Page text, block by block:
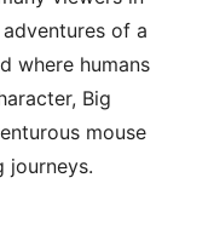
of a
where humans
Big
mouse
journeys.